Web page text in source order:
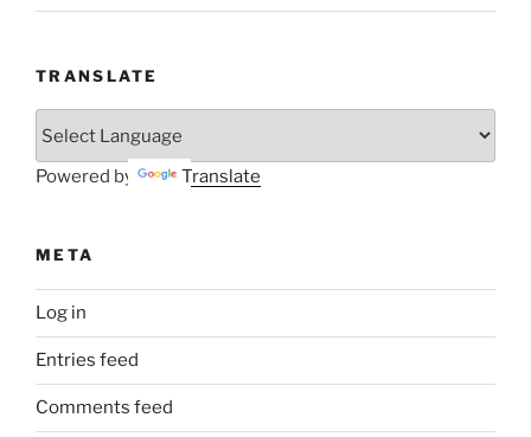
TRANSLATE
Powered by Translate
META
Log in
Entries feed
Comments feed